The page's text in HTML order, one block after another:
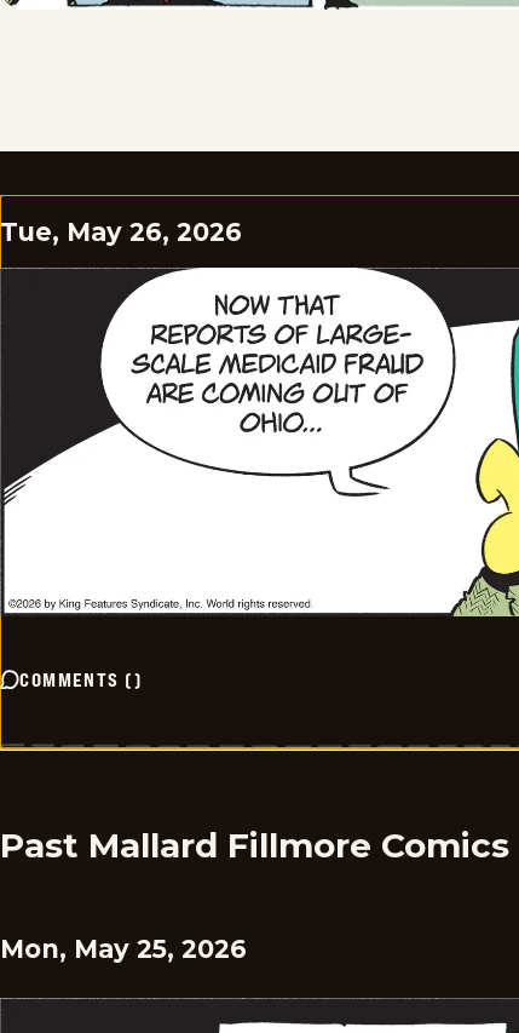
Tue, May 26, 2026
COMMENTS ()
Past Mallard Fillmore Comics
Mon, May 25, 2026